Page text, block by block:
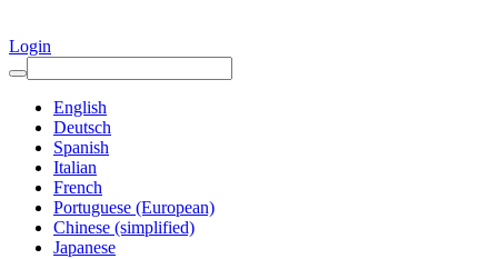
Login
English
Deutsch
Spanish
Italian
French
Portuguese (European)
Chinese (simplified)
Japanese